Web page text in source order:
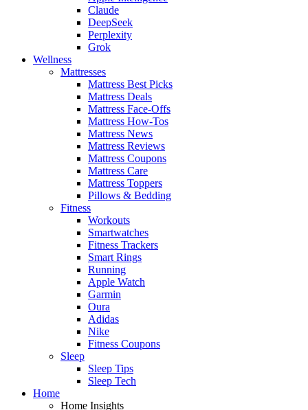
Claude
DeepSeek
Perplexity
Grok
Wellness
Mattresses
Mattress Best Picks
Mattress Deals
Mattress Face-Offs
Mattress How-Tos
Mattress News
Mattress Reviews
Mattress Coupons
Mattress Care
Mattress Toppers
Pillows & Bedding
Fitness
Workouts
Smartwatches
Fitness Trackers
Smart Rings
Running
Apple Watch
Garmin
Oura
Adidas
Nike
Fitness Coupons
Sleep
Sleep Tips
Sleep Tech
Home
Home Insights